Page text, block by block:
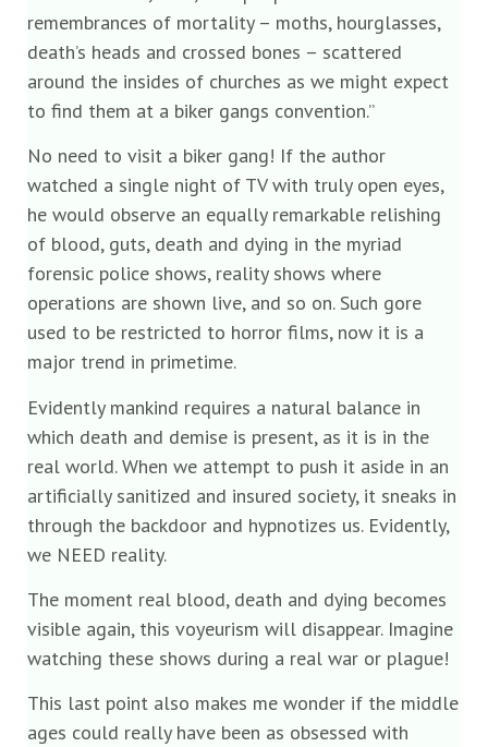
remembrances of mortality – moths, hourglasses,
death’s heads and crossed bones – scattered
around the insides of churches as we might expect
to find them at a biker gangs convention.”
No need to visit a biker gang! If the author
watched a single night of TV with truly open eyes,
he would observe an equally remarkable relishing
of blood, guts, death and dying in the myriad
forensic police shows, reality shows where
operations are shown live, and so on. Such gore
used to be restricted to horror films, now it is a
major trend in primetime.
Evidently mankind requires a natural balance in
which death and demise is present, as it is in the
real world. When we attempt to push it aside in an
artificially sanitized and insured society, it sneaks in
through the backdoor and hypnotizes us. Evidently,
we NEED reality.
The moment real blood, death and dying becomes
visible again, this voyeurism will disappear. Imagine
watching these shows during a real war or plague!
This last point also makes me wonder if the middle
ages could really have been as obsessed with